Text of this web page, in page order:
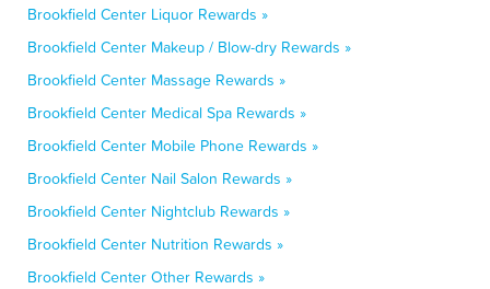
Brookfield Center Liquor Rewards »
Brookfield Center Makeup / Blow-dry Rewards »
Brookfield Center Massage Rewards »
Brookfield Center Medical Spa Rewards »
Brookfield Center Mobile Phone Rewards »
Brookfield Center Nail Salon Rewards »
Brookfield Center Nightclub Rewards »
Brookfield Center Nutrition Rewards »
Brookfield Center Other Rewards »